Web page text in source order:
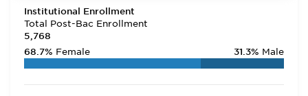
Institutional Enrollment
Total Post-Bac Enrollment
5,768
68.7% Female 31.3% Male